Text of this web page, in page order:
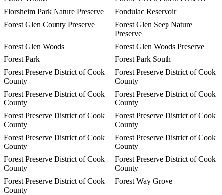
Florsheim Park Nature Preserve
Fondulac Reservoir
Forest Glen County Preserve
Forest Glen Seep Nature
Preserve
Forest Glen Woods
Forest Glen Woods Preserve
Forest Park
Forest Park South
Forest Preserve District of Cook
County
Forest Preserve District of Cook
County
Forest Preserve District of Cook
County
Forest Preserve District of Cook
County
Forest Preserve District of Cook
County
Forest Preserve District of Cook
County
Forest Preserve District of Cook
County
Forest Preserve District of Cook
County
Forest Preserve District of Cook
County
Forest Preserve District of Cook
County
Forest Preserve District of Cook
County
Forest Way Grove